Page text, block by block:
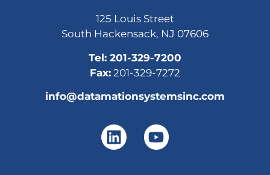
125 Louis Street
South Hackensack, NJ 07606
Tel: 201-329-7200
Fax: 201-329-7272
info@datamationsystemsinc.com